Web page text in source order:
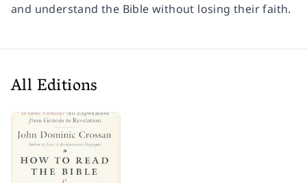
and understand the Bible without losing their faith.
All Editions